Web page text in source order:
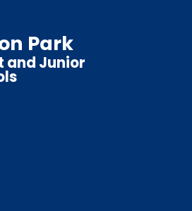
Park
and Junior